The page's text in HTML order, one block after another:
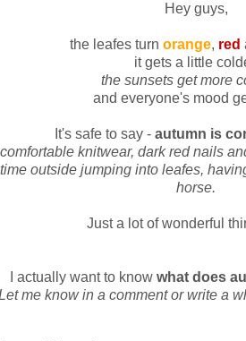
Hey guys,
the leafes turn orange, red
it gets a little
the sunsets get more
and everyone's mood
It's safe to say - autumn is
comfortable knitwear, dark red nails
outside jumping into leafes,
horse.
Just a lot of wonderful
I actually want to know what does
me know in a comment or write a